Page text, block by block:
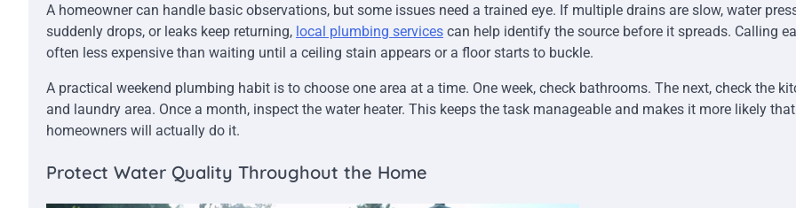
A homeowner can handle basic observations, but some issues need a trained eye. If multiple drains are slow, water
suddenly drops, or leaks keep returning, local plumbing services can help identify the source before it spreads. Calling
often less expensive than waiting until a ceiling stain appears or a floor starts to buckle.
A practical weekend plumbing habit is to choose one area at a time. One week, check bathrooms. The next, check the
and laundry area. Once a month, inspect the water heater. This keeps the task manageable and makes it more likely that
homeowners will actually do it.
Protect Water Quality Throughout the Home